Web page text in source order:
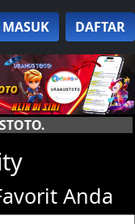
MASUK DAFTAR
Anda